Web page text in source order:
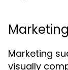
Marketing
visually